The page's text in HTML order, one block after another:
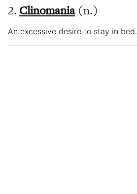
2. Clinomania(n.)
An excessive desire to stay in bed.